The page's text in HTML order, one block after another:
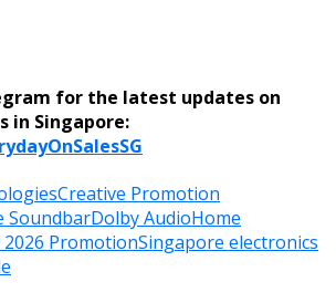
for the latest updates on
in Singapore:
Creative Promotion
SoundbarDolby AudioHome
2026 PromotionSingapore electronics